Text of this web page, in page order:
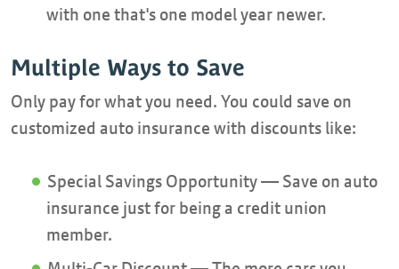
with one that's one model year newer.
Multiple Ways to Save
Only pay for what you need. You could save on
customized auto insurance with discounts like:
Special Savings Opportunity — Save on auto
insurance just for being a credit union
member.